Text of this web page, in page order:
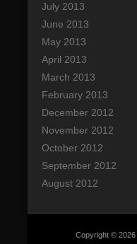
July 2013
June 2013
May 2013
April 2013
March 2013
February 2013
December 2012
November 2012
October 2012
September 2012
August 2012
Copyright © 2026